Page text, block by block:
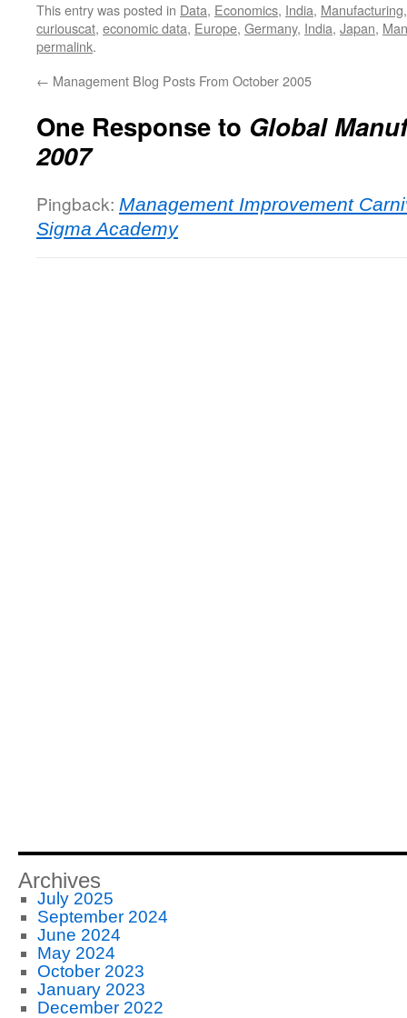
This entry was posted in Data, Economics, India, Manufacturing
curiouscat, economic data, Europe, Germany, India, Japan,
permalink.
← Management Blog Posts From October 2005
One Response to Global
2007
Pingback: Management Improvement
Sigma Academy
Archives
July 2025
September 2024
June 2024
May 2024
October 2023
January 2023
December 2022